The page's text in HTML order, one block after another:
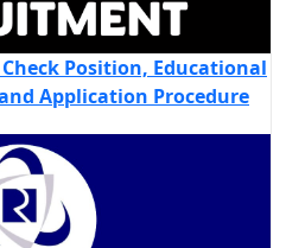
Position, Educational
Application Procedure